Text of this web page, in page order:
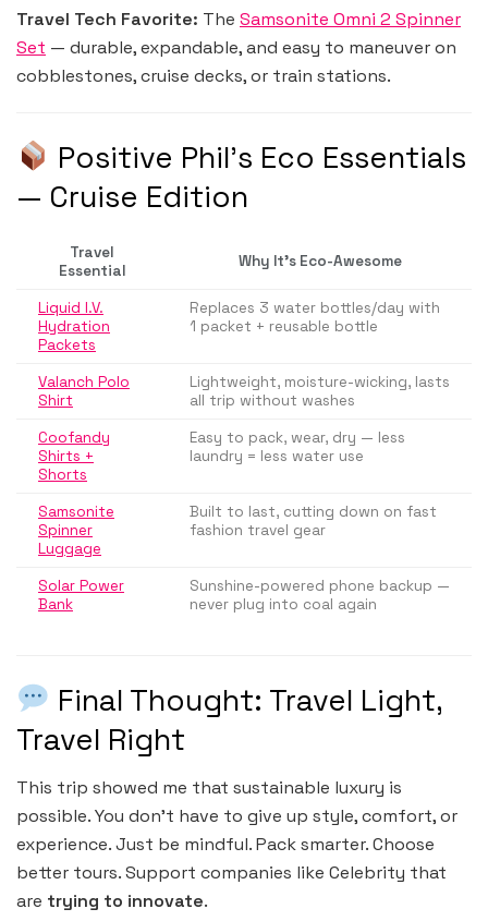
Travel Tech Favorite: The Samsonite Omni 2 Spinner
Set — durable, expandable, and easy to maneuver on
cobblestones, cruise decks, or train stations.
Positive Phil’s Eco Essentials
— Cruise Edition
Travel
Essential
Why It’s Eco-Awesome
Liquid I.V.
Hydration
Packets
Replaces 3 water bottles/day with
1 packet + reusable bottle
Valanch Polo
Shirt
Lightweight, moisture-wicking, lasts
all trip without washes
Coofandy
Shirts +
Shorts
Easy to pack, wear, dry — less
laundry = less water use
Samsonite
Spinner
Luggage
Built to last, cutting down on fast
fashion travel gear
Solar Power
Bank
Sunshine-powered phone backup —
never plug into coal again
Final Thought: Travel Light,
Travel Right
This trip showed me that sustainable luxury is
possible. You don’t have to give up style, comfort, or
experience. Just be mindful. Pack smarter. Choose
better tours. Support companies like Celebrity that
are trying to innovate.